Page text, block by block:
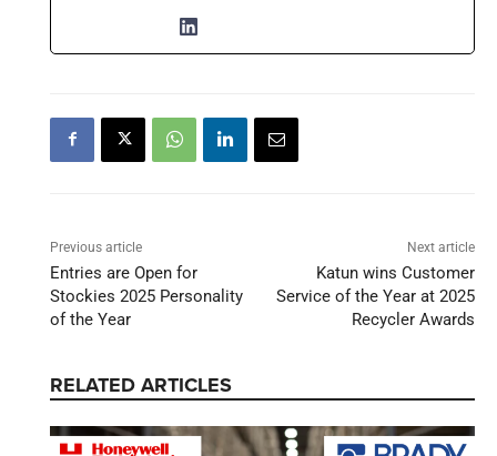
Previous article
Entries are Open for
Stockies 2025 Personality
of the Year
Next article
Katun wins Customer
Service of the Year at 2025
Recycler Awards
RELATED ARTICLES